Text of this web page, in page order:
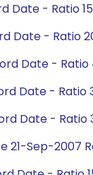
Date - Ratio
Date - Ratio
Date - Ratio
Date - Ratio
Date - Ratio
21-Sep-2007